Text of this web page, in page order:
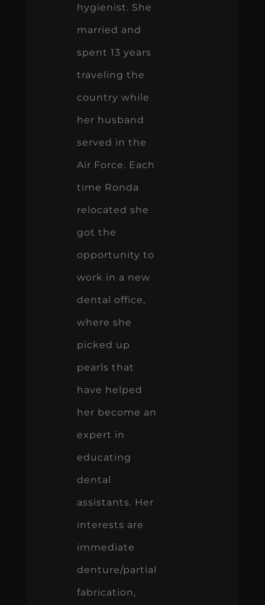
hygienist. She
married and
spent 13 years
traveling the
country while
her husband
served in the
Air Force. Each
time Ronda
relocated she
got the
opportunity to
work in a new
dental office,
where she
picked up
pearls that
have helped
her become an
expert in
educating
dental
assistants. Her
interests are
immediate
denture/partial
fabrication,